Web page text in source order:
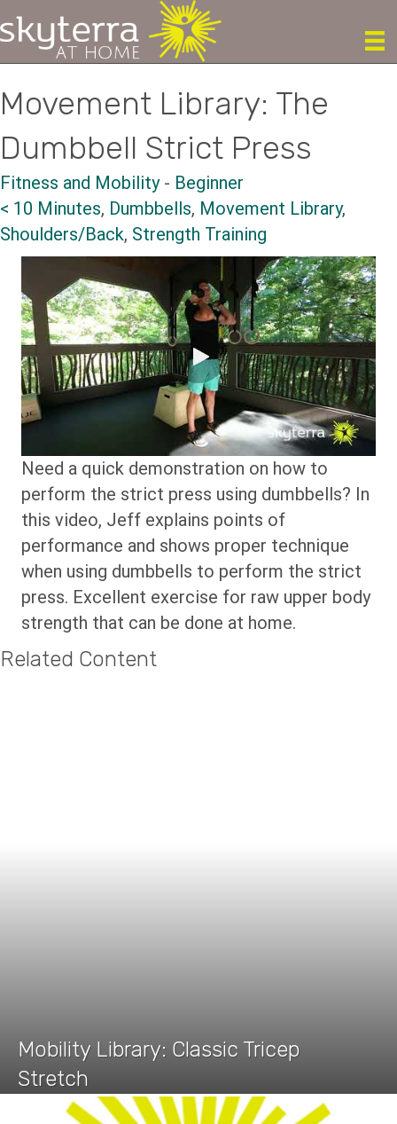
Movement Library: The
Dumbbell Strict Press
Fitness and Mobility- Beginner
< 10 Minutes, Dumbbells, Movement Library,
Shoulders/Back, Strength Training
Need a quick demonstration on how to
perform the strict press using dumbbells? In
this video, Jeff explains points of
performance and shows proper technique
when using dumbbells to perform the strict
press. Excellent exercise for raw upper body
strength that can be done at home.
Related Content
Mobility Library: Classic Tricep
Stretch